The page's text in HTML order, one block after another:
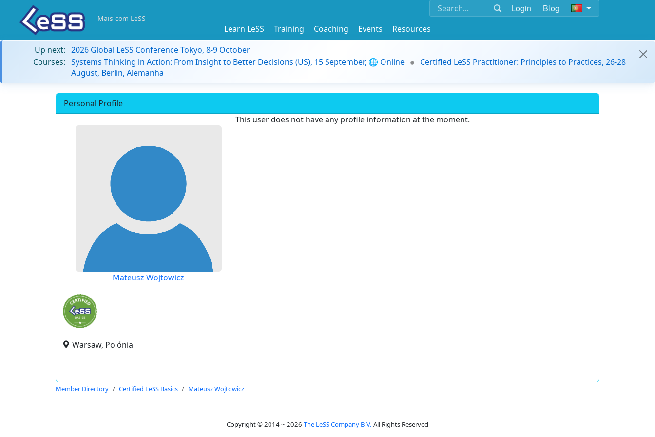
Login Blog
Mais com LeSS
Learn LeSS Training Coaching Events
Resources
Up next: 2026 Global LeSS Conference Tokyo, 8-9 October
Courses: Systems Thinking in Action: From Insight to Better Decisions (US), 15 September, 🌐 Online
Certified LeSS Practitioner: Principles to Practices, 26-28
August, Berlin, Alemanha
Personal Profile
Mateusz Wojtowicz
Warsaw, Polónia
This user does not have any profile information at the moment.
Member Directory Certified LeSS Basics Mateusz Wojtowicz
Copyright © 2014 ~ 2026 The LeSS Company B.V. All Rights Reserved